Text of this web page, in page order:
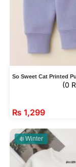
So Sweet Cat Printed
(0
₨ 1,299
❄️ Winter